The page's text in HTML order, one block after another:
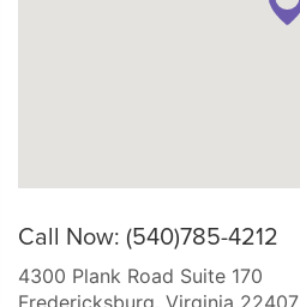
Call Now: (540)785-4212
4300 Plank Road Suite 170